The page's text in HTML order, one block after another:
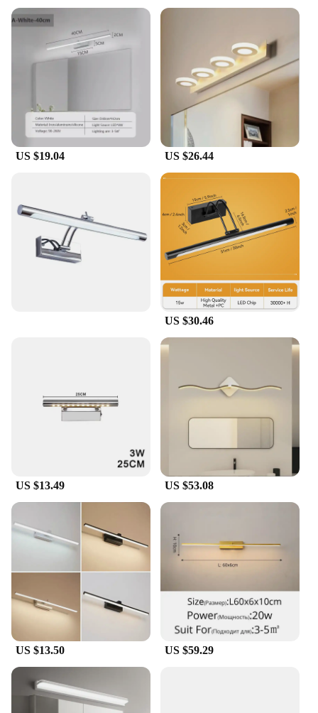
mirror for daily use, this product is designed to meet
your needs. Its durable construction ensures that it
can withstand the rigors of daily use, making it a
dependable choice for any setting.
US $19.04 US $26.44
US $30.46
US $13.49 US $53.08
US $13.50 US $59.29